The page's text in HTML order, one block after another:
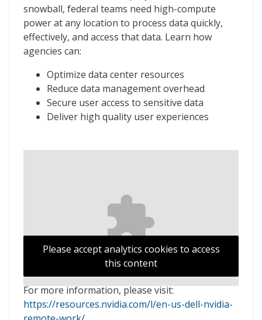
snowball, federal teams need high-compute
power at any location to process data quickly,
effectively, and access that data. Learn how
agencies can:
Optimize data center resources
Reduce data management overhead
Secure user access to sensitive data
Deliver high quality user experiences
Please accept analytics cookies to access
this content
For more information, please visit:
https://resources.nvidia.com/l/en-us-dell-nvidia-